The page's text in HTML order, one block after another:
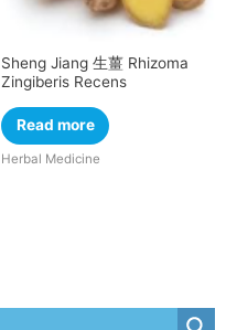
Sheng Jiang 生薑 Rhizoma
Zingiberis Recens
Read more
Herbal Medicine